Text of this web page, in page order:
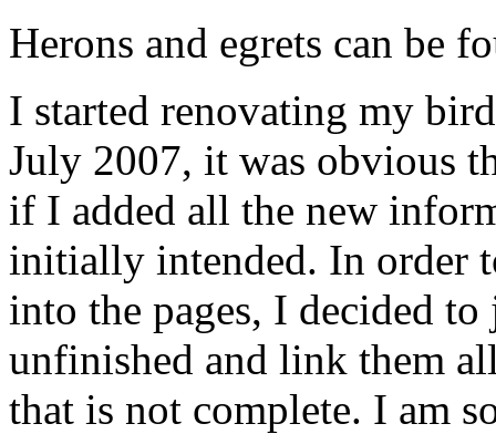
Herons and egrets can be
I started renovating my
July 2007, it was obvious
if I added all the new
initially intended. In order
into the pages, I decided
unfinished and link them
that is not complete. I am